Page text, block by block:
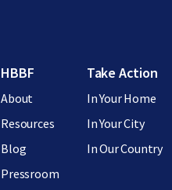
HBBF
About
Resources
Blog
Pressroom
Take Action
In Your Home
In Your City
In Our Country